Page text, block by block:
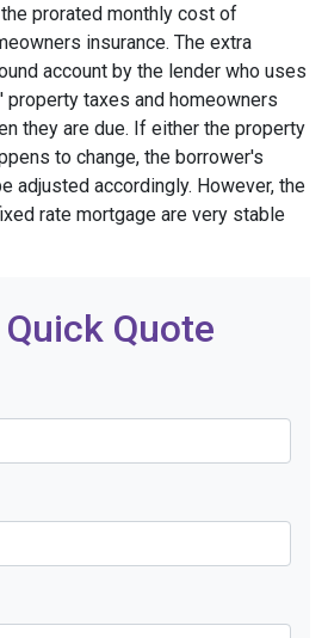
prorated monthly cost of
insurance. The extra
account by the lender who uses
taxes and homeowners
they are due. If either the property
to change, the borrower's
adjusted accordingly. However, the
rate mortgage are very stable
Quote